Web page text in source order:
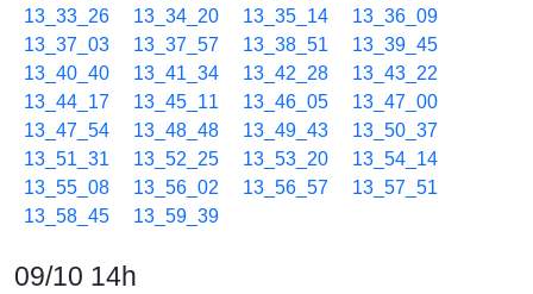
13_33_26
13_34_20 13_35_14
13_36_09
13_37_03
13_37_57 13_38_51
13_39_45
13_40_40
13_41_34 13_42_28
13_43_22
13_44_17
13_45_11 13_46_05
13_47_00
13_47_54
13_48_48 13_49_43
13_50_37
13_51_31
13_52_25 13_53_20
13_54_14
13_55_08
13_56_02 13_56_57
13_57_51
13_58_45
13_59_39
09/10 14h